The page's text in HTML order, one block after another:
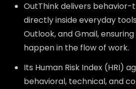
OutThink delivers
directly inside everyday
Outlook, and Gmail,
happen in the flow of work.
Its Human Risk Index (HRI)
behavioral, technical, and